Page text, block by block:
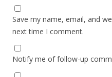
Save my name, email, and
next time I comment.
Notify me of follow-up